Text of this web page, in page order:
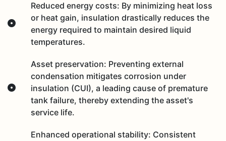
Reduced energy costs: By minimizing heat loss
or heat gain, insulation drastically reduces the
energy required to maintain desired liquid
temperatures.
Asset preservation: Preventing external
condensation mitigates corrosion under
insulation (CUI), a leading cause of premature
tank failure, thereby extending the asset's
service life.
Enhanced operational stability: Consistent